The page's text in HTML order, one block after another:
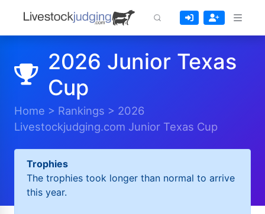
2026 Junior Texas
Cup
Home > Rankings > 2026
Livestockjudging.com Junior Texas Cup
Trophies
The trophies took longer than normal to arrive
this year.